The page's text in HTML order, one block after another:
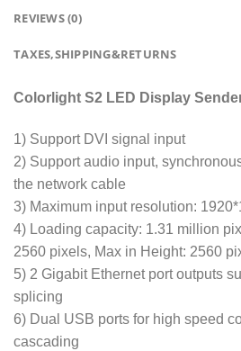
REVIEWS (0)
TAXES,SHIPPING&RETURNS
Colorlight S2 LED Display
1) Support DVI signal input
2) Support audio input,
the network cable
3) Maximum input resolution:
4) Loading capacity: 1.31 million
2560 pixels, Max in Height: 2560
5) 2 Gigabit Ethernet port outputs
splicing
6) Dual USB ports for high speed
cascading